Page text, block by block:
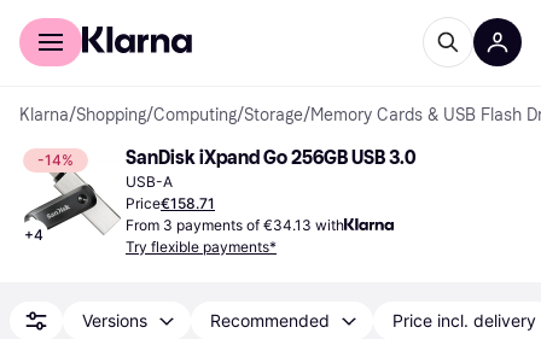
For shoppers
Klarna/Shopping/Computing/Storage/Memory Cards & USB Flash
-14%
+4
SanDisk iXpand Go 256GB USB 3.0
USB-A
Price€158.71
From 3 payments of €34.13 with
Try flexible payments*
Versions Recommended Price incl. delivery